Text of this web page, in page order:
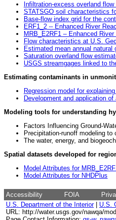
Infiltration-excess overland
STATSGO soil characteristics
Base-flow index grid for the
ERF1_2 -- Enhanced River
MRB_E2RF1 – Enhanced
Flow characteristics at U.S.
Estimated mean annual
Saturation overland flow
USGS streamgages linked to
Estimating contaminants in
Regression model for
Development and application
Modeling tools for understanding
Factors Influencing Ground-
Precipitation-runoff modeling
The water, energy, and
Spatial datasets developed for
Model Attributes for
Model Attributes for NHDPlus
Accessibility FOIA
U.S. Department of the Interior| U.S.
URL: http://water.usgs.gov/nawqa/